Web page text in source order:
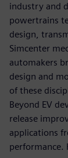
industry and
powertrains
design,
Simcenter
automakers
design and
of these
Beyond EV
release
applications
performance.